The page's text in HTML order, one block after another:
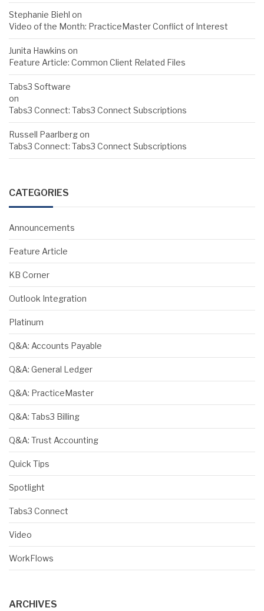
Stephanie Biehl on
Video of the Month: PracticeMaster Conflict of Interest
Junita Hawkins on
Feature Article: Common Client Related Files
Tabs3 Software
on
Tabs3 Connect: Tabs3 Connect Subscriptions
Russell Paarlbergon
Tabs3 Connect: Tabs3 Connect Subscriptions
CATEGORIES
Announcements
Feature Article
KB Corner
Outlook Integration
Platinum
Q&A: Accounts Payable
Q&A: General Ledger
Q&A: PracticeMaster
Q&A: Tabs3 Billing
Q&A: Trust Accounting
Quick Tips
Spotlight
Tabs3 Connect
Video
WorkFlows
ARCHIVES